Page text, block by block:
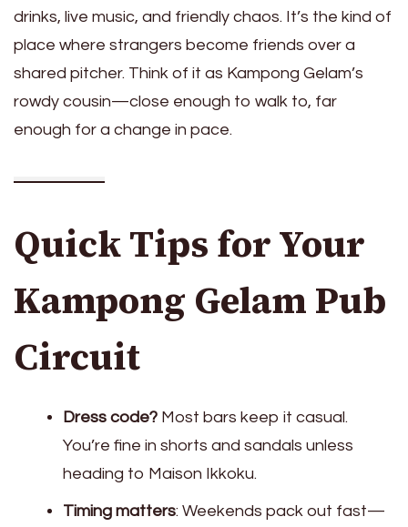
drinks, live music, and friendly chaos. It’s the kind of
place where strangers become friends over a
shared pitcher. Think of it as Kampong Gelam’s
rowdy cousin—close enough to walk to, far
enough for a change in pace.
Quick Tips for Your
Kampong Gelam Pub
Circuit
Dress code? Most bars keep it casual.
You’re fine in shorts and sandals unless
heading to Maison Ikkoku.
Timing matters: Weekends pack out fast—